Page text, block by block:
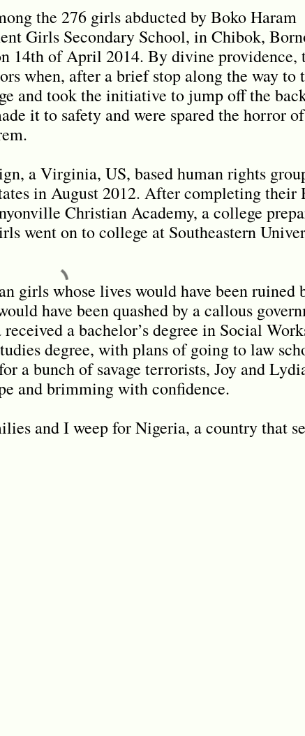
the 276 girls abducted by Boko Haram
Girls Secondary School, in Chibok,
14th of April 2014. By divine providence,
when, after a brief stop along the way to
and took the initiative to jump off the
it to safety and were spared the horror of
a Virginia, US, based human rights
in August 2012. After completing their
Christian Academy, a college
went on to college at Southeastern
girls whose lives would have been ruined
have been quashed by a callous
a bachelor’s degree in Social
degree, with plans of going to law
a bunch of savage terrorists, Joy and
and brimming with confidence.
and I weep for Nigeria, a country that